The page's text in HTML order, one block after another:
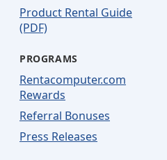
Product Rental Guide
(PDF)
PROGRAMS
Rentacomputer.com
Rewards
Referral Bonuses
Press Releases